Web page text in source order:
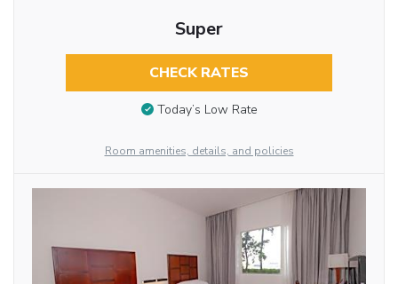
Super
CHECK RATES
Today’s Low Rate
Room amenities, details, and policies